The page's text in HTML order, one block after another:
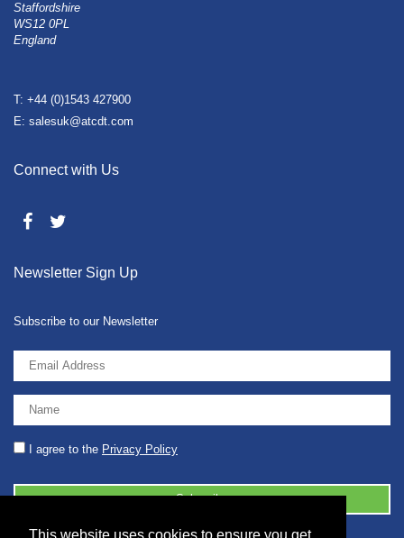
Staffordshire
WS12 0PL
England
T: +44 (0)1543 427900
E: salesuk@atcdt.com
Connect with Us
Newsletter Sign Up
Subscribe to our Newsletter
I agree to the Privacy Policy